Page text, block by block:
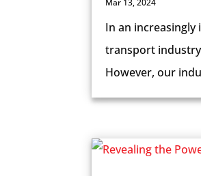
Mar 13, 2024
In an
transport industry
However, our